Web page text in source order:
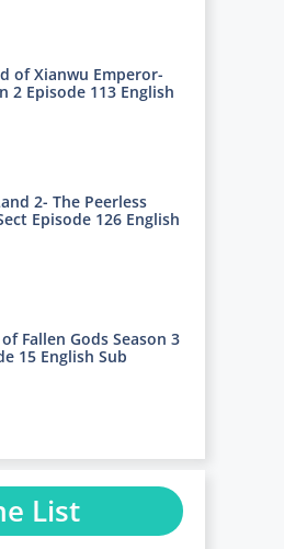
of Xianwu Emperor-
2 Episode 113 English
2- The Peerless
Episode 126 English
Fallen Gods Season 3
15 English Sub
List